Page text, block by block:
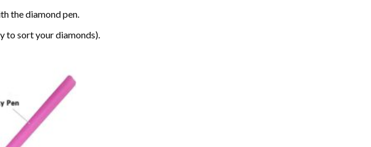
the diamond pen.
to sort your diamonds).